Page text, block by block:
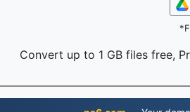
Convert up to 1 GB files free,